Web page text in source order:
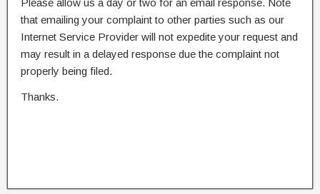
Please allow us a day or two for an email response. Note
that emailing your complaint to other parties such as our
Internet Service Provider will not expedite your request and
may result in a delayed response due the complaint not
properly being filed.
Thanks.